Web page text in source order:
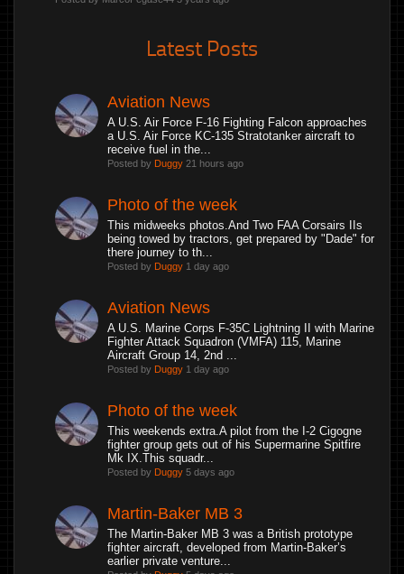
Latest Posts
Aviation News
A U.S. Air Force F-16 Fighting Falcon approaches
a U.S. Air Force KC-135 Stratotanker aircraft to
receive fuel in the...
Posted by Duggy 21 hours ago
Photo of the week
This midweeks photos.And Two FAA Corsairs IIs
being towed by tractors, get prepared by "Dade" for
there journey to th...
Posted by Duggy 1 day ago
Aviation News
A U.S. Marine Corps F-35C Lightning II with Marine
Fighter Attack Squadron (VMFA) 115, Marine
Aircraft Group 14, 2nd ...
Posted by Duggy 1 day ago
Photo of the week
This weekends extra.A pilot from the I-2 Cigogne
fighter group gets out of his Supermarine Spitfire
Mk IX.This squadr...
Posted by Duggy 5 days ago
Martin-Baker MB 3
The Martin-Baker MB 3 was a British prototype
fighter aircraft, developed from Martin-Baker’s
earlier private venture...